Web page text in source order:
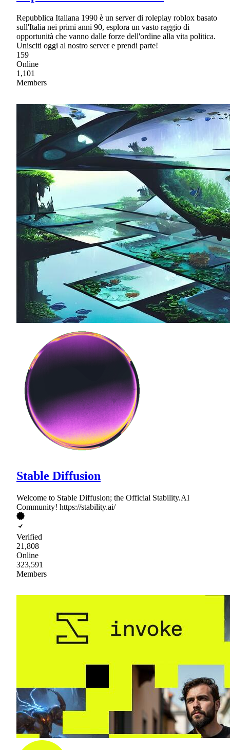
Repubblica Italiana 1990 è un server di roleplay roblox basato
sull'Italia nei primi anni 90, esplora un vasto raggio di
opportunità che vanno dalle forze dell'ordine alla vita politica.
Unisciti oggi al nostro server e prendi parte!
159
Online
1,101
Members
Stable Diffusion
Welcome to Stable Diffusion; the Official Stability.AI
Community! https://stability.ai/
Verified
21,808
Online
323,591
Members